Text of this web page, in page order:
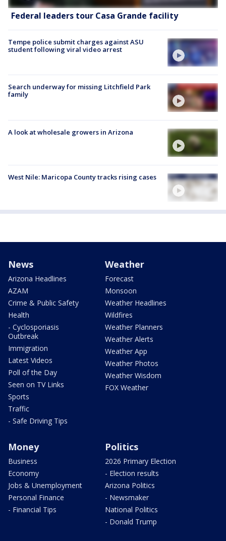
Federal leaders tour Casa Grande facility
Tempe police submit charges against ASU
student following viral video arrest
Search underway for missing Litchfield Park
family
A look at wholesale growers in Arizona
West Nile: Maricopa County tracks rising cases
News
Arizona Headlines
AZAM
Crime & Public Safety
Health
- Cyclosporiasis
Outbreak
Immigration
Latest Videos
Poll of the Day
Seen on TV Links
Sports
Traffic
- Safe Driving Tips
Weather
Forecast
Monsoon
Weather Headlines
Wildfires
Weather Planners
Weather Alerts
Weather App
Weather Photos
Weather Wisdom
FOX Weather
Money
Business
Economy
Jobs & Unemployment
Personal Finance
- Financial Tips
Politics
2026 Primary Election
- Election results
Arizona Politics
- Newsmaker
National Politics
- Donald Trump